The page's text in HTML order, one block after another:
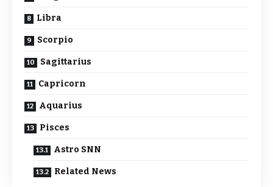
Libra
Scorpio
Sagittarius
Capricorn
Aquarius
Pisces
Astro SNN
Related News